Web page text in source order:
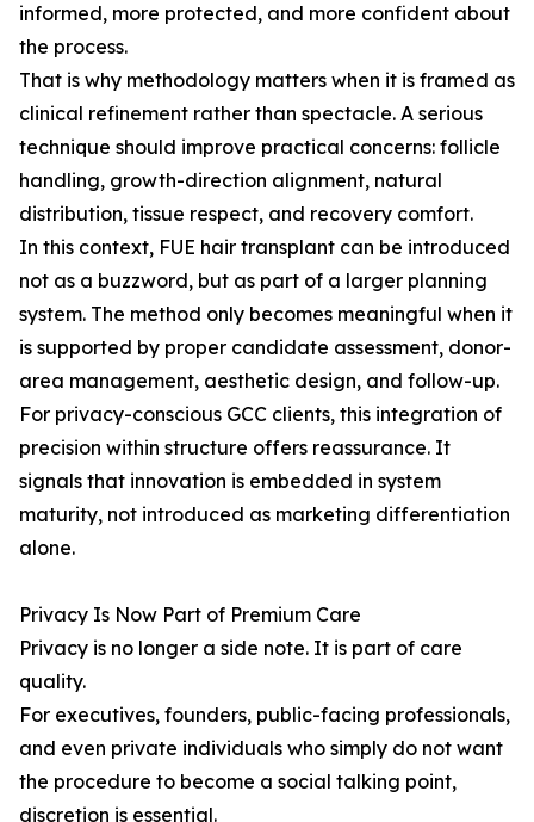
informed, more protected, and more confident about
the process.
That is why methodology matters when it is framed as
clinical refinement rather than spectacle. A serious
technique should improve practical concerns: follicle
handling, growth-direction alignment, natural
distribution, tissue respect, and recovery comfort.
In this context, FUE hair transplant can be introduced
not as a buzzword, but as part of a larger planning
system. The method only becomes meaningful when it
is supported by proper candidate assessment, donor-
area management, aesthetic design, and follow-up.
For privacy-conscious GCC clients, this integration of
precision within structure offers reassurance. It
signals that innovation is embedded in system
maturity, not introduced as marketing differentiation
alone.
Privacy Is Now Part of Premium Care
Privacy is no longer a side note. It is part of care
quality.
For executives, founders, public-facing professionals,
and even private individuals who simply do not want
the procedure to become a social talking point,
discretion is essential.